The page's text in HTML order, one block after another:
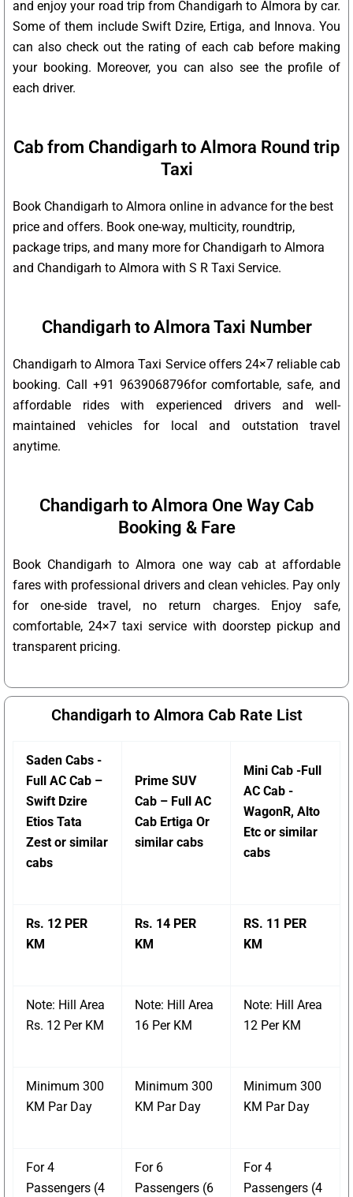
and enjoy your road trip from Chandigarh to Almora by car.
Some of them include Swift Dzire, Ertiga, and Innova. You
can also check out the rating of each cab before making
your booking. Moreover, you can also see the profile of
each driver.
Cab from Chandigarh to Almora Round trip
Taxi
Book Chandigarh to Almora online in advance for the best
price and offers. Book one-way, multicity, roundtrip,
package trips, and many more for Chandigarh to Almora
and Chandigarh to Almora with S R Taxi Service.
Chandigarh to Almora Taxi Number
Chandigarh to Almora Taxi Service offers 24×7 reliable cab
booking. Call +91 9639068796for comfortable, safe, and
affordable rides with experienced drivers and well-
maintained vehicles for local and outstation travel
anytime.
Chandigarh to Almora One Way Cab
Booking & Fare
Book Chandigarh to Almora one way cab at affordable
fares with professional drivers and clean vehicles. Pay only
for one-side travel, no return charges. Enjoy safe,
comfortable, 24×7 taxi service with doorstep pickup and
transparent pricing.
Chandigarh to Almora Cab Rate List
Saden Cabs -
Full AC Cab –
Swift Dzire
Etios Tata
Zest or similar
cabs
Prime SUV
Cab – Full AC
Cab Ertiga Or
similar cabs
Mini Cab -Full
AC Cab -
WagonR, Alto
Etc or similar
cabs
Rs. 12 PER
KM
Rs. 14 PER
KM
RS. 11 PER
KM
Note: Hill Area
Rs. 12 Per KM
Note: Hill Area
16 Per KM
Note: Hill Area
12 Per KM
Minimum 300
KM Par Day
Minimum 300
KM Par Day
Minimum 300
KM Par Day
For 4
Passengers (4
For 6
Passengers (6
For 4
Passengers (4